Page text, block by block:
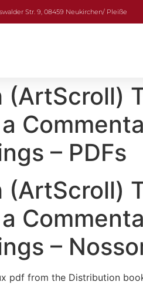
Str. 9, 08459 Neukirchen/ Pleiße
(ArtScroll)
– PDFs
(ArtScroll)
–
pdf from the Distribution